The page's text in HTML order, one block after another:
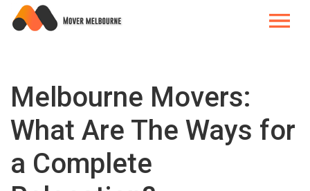
Melbourne Movers:
What Are The Ways for
a Complete